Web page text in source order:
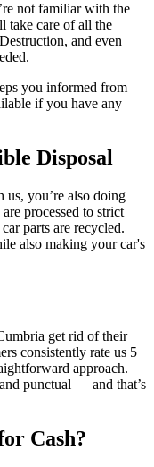
not familiar with the
take care of all the
and even
you informed from
if you have any
Disposal
us, you’re also doing
processed to strict
parts are recycled.
also making your car's
get rid of their
consistently rate us 5
approach.
punctual — and that’s
Cash?